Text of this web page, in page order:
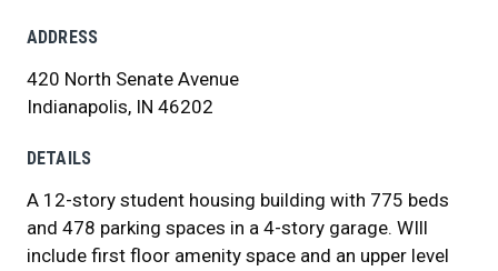
ADDRESS
420 North Senate Avenue
Indianapolis, IN 46202
DETAILS
A 12-story student housing building with 775 beds
and 478 parking spaces in a 4-story garage. WIll
include first floor amenity space and an upper level